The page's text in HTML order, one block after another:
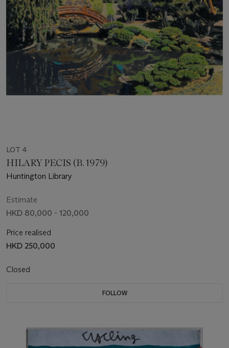
LOT 4
HILARY PECIS (B. 1979)
Huntington Library
Estimate
HKD 80,000 - 120,000
Price realised
HKD 250,000
Closed
FOLLOW